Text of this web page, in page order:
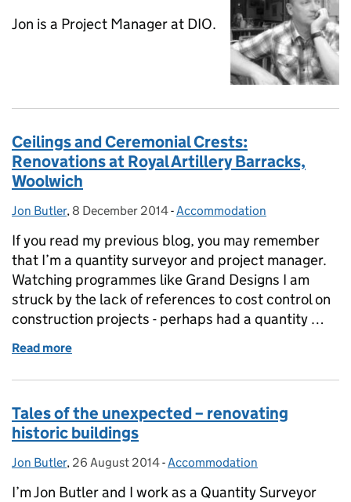
Jon is a Project Manager at DIO.
Ceilings and Ceremonial Crests:
Renovations at Royal Artillery Barracks,
Woolwich
Posted by:
Jon Butler, Posted on:
8 December 2014- Categories:
Accommodation
If you read my previous blog, you may remember
that I’m a quantity surveyor and project manager.
Watching programmes like Grand Designs I am
struck by the lack of references to cost control on
construction projects - perhaps had a quantity …
Read more
Tales of the unexpected – renovating
historic buildings
Posted by:
Jon Butler, Posted on:
26 August 2014- Categories:
Accommodation
I’m Jon Butler and I work as a Quantity Surveyor